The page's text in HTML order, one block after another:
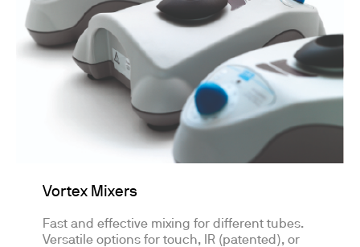
Vortex Mixers
Fast and effective mixing for different tubes.
Versatile options for touch, IR (patented), or